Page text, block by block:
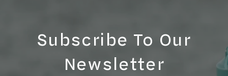
Subscribe To Our
Newsletter